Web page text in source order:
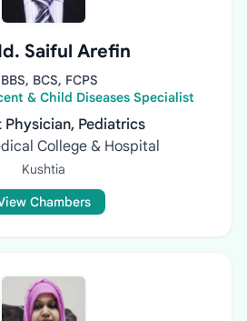
Saiful Arefin
BCS, FCPS
& Child Diseases Specialist
Physician, Pediatrics
College & Hospital
Kushtia
Chambers